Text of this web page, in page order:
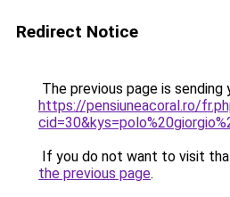
Redirect Notice
The previous page is sending
https://pensiuneacoral.ro/
If you do not want to visit
the previous page.